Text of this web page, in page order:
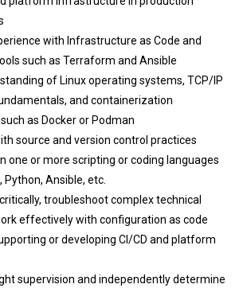
with Infrastructure as Code and
such as Terraform and Ansible
of Linux operating systems, TCP/IP
and containerization
as Docker or Podman
source and version control practices
one or more scripting or coding languages
Python, Ansible, etc.
troubleshoot complex technical
effectively with configuration as code
or developing CI/CD and platform
supervision and independently determine